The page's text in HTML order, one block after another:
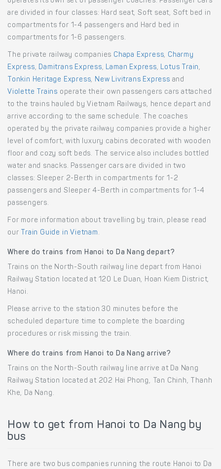
are divided in four classes: Hard seat, Soft seat, Soft bed in
compartments for 1-4 passengers and Hard bed in
compartments for 1-6 passengers.
The private railway companies Chapa Express, Charmy
Express, Damitrans Express, Laman Express, Lotus Train,
Tonkin Heritage Express, New Livitrans Express and
Violette Trains operate their own passengers cars attached
to the trains hauled by Vietnam Railways, hence depart and
arrive according to the same schedule. The coaches
operated by the private railway companies provide a higher
level of comfort, with luxury cabins decorated with wooden
floor and cozy soft beds. The service also includes bottled
water and snacks. Passenger cars are divided in two
classes: Sleeper 2-Berth in compartments for 1-2
passengers and Sleeper 4-Berth in compartments for 1-4
passengers.
For more information about travelling by train, please read
our Train Guide in Vietnam .
Where do trains from Hanoi to Da Nang depart?
Trains on the North-South railway line depart from Hanoi
Railway Station located at 120 Le Duan, Hoan Kiem District,
Hanoi.
Please arrive to the station 30 minutes before the
scheduled departure time to complete the boarding
procedures or risk missing the train.
Where do trains from Hanoi to Da Nang arrive?
Trains on the North-South railway line arrive at Da Nang
Railway Station located at 202 Hai Phong, Tan Chinh, Thanh
Khe, Da Nang.
How to get from Hanoi to Da Nang by
bus
There are two bus companies running the route Hanoi to Da